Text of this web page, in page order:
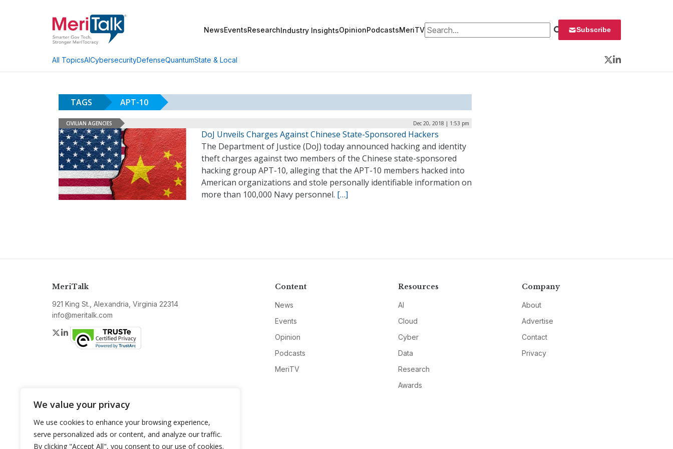
We value your privacy
We use cookies to enhance your browsing experience,
serve personalized ads or content, and analyze our traffic.
By clicking "Accept All", you consent to our use of cookies.
NewsEventsResearchIndustry InsightsOpinionPodcastsMeriTVSearch for: Subscribe
All TopicsAICybersecurityDefenseQuantumState & Local
Twitter
LinkedIn
TAGS APT-10
CIVILIAN AGENCIES Dec 20, 2018 | 1:53 pm
DoJ Unveils Charges Against Chinese State-Sponsored Hackers
The Department of Justice (DoJ) today announced hacking and identity
theft charges against two members of the Chinese state-sponsored
hacking group APT-10, alleging that the APT-10 members hacked into
American organizations and stole personally identifiable information on
more than 100,000 Navy personnel. […]
MeriTalk
921 King St., Alexandria, Virginia 22314
info@meritalk.com
Twitter
LinkedIn
Content
News
Events
Opinion
Podcasts
MeriTV
Resources
AI
Cloud
Cyber
Data
Research
Awards
Company
About
Advertise
Contact
Privacy